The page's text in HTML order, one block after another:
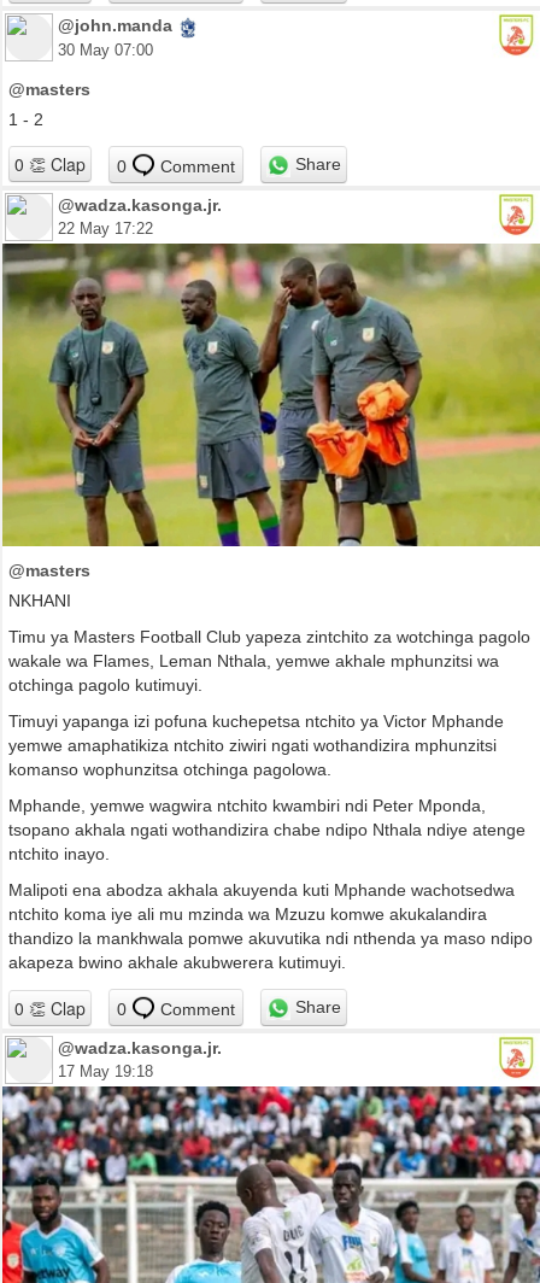
@john.manda
30 May 07:00
@masters
1 - 2
0 Comment Share
@wadza.kasonga.jr.
22 May 17:22
@masters
NKHANI
Timu ya Masters Football Club yapeza zintchito za wotchinga pagolo
wakale wa Flames, Leman Nthala, yemwe akhale mphunzitsi wa
otchinga pagolo kutimuyi.
Timuyi yapanga izi pofuna kuchepetsa ntchito ya Victor Mphande
yemwe amaphatikiza ntchito ziwiri ngati wothandizira mphunzitsi
komanso wophunzitsa otchinga pagolowa.
Mphande, yemwe wagwira ntchito kwambiri ndi Peter Mponda,
tsopano akhala ngati wothandizira chabe ndipo Nthala ndiye atenge
ntchito inayo.
Malipoti ena abodza akhala akuyenda kuti Mphande wachotsedwa
ntchito koma iye ali mu mzinda wa Mzuzu komwe akukalandira
thandizo la mankhwala pomwe akuvutika ndi nthenda ya maso ndipo
akapeza bwino akhale akubwerera kutimuyi.
0 Comment Share
@wadza.kasonga.jr.
17 May 19:18